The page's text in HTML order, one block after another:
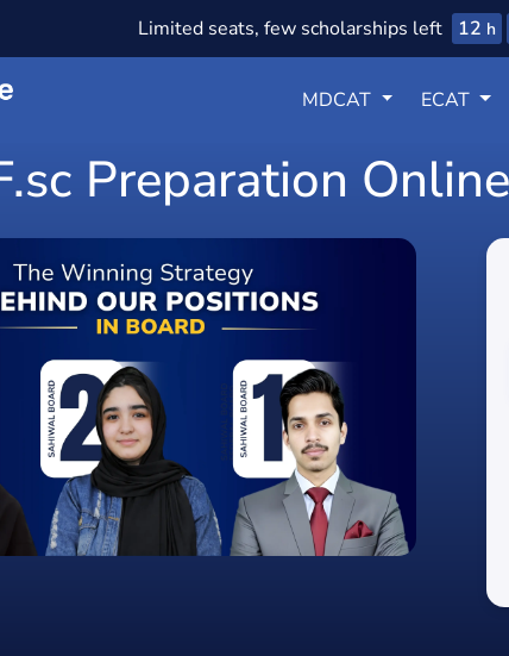
Limited seats, few scholarships left 12 h
MDCAT ECAT
Preparation